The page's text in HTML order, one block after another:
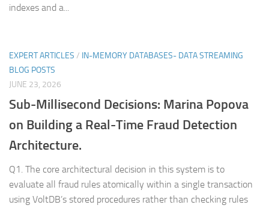
indexes and a...
EXPERT ARTICLES / IN-MEMORY DATABASES- DATA STREAMING
BLOG POSTS
JUNE 23, 2026
Sub-Millisecond Decisions: Marina Popova
on Building a Real-Time Fraud Detection
Architecture.
Q1. The core architectural decision in this system is to
evaluate all fraud rules atomically within a single transaction
using VoltDB’s stored procedures rather than checking rules